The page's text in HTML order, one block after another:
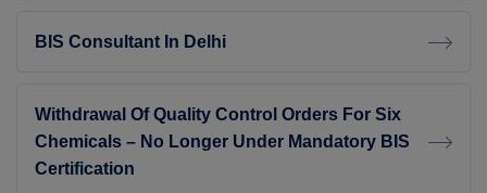
BIS Consultant In Delhi
Withdrawal Of Quality Control Orders For Six
Chemicals – No Longer Under Mandatory BIS
Certification